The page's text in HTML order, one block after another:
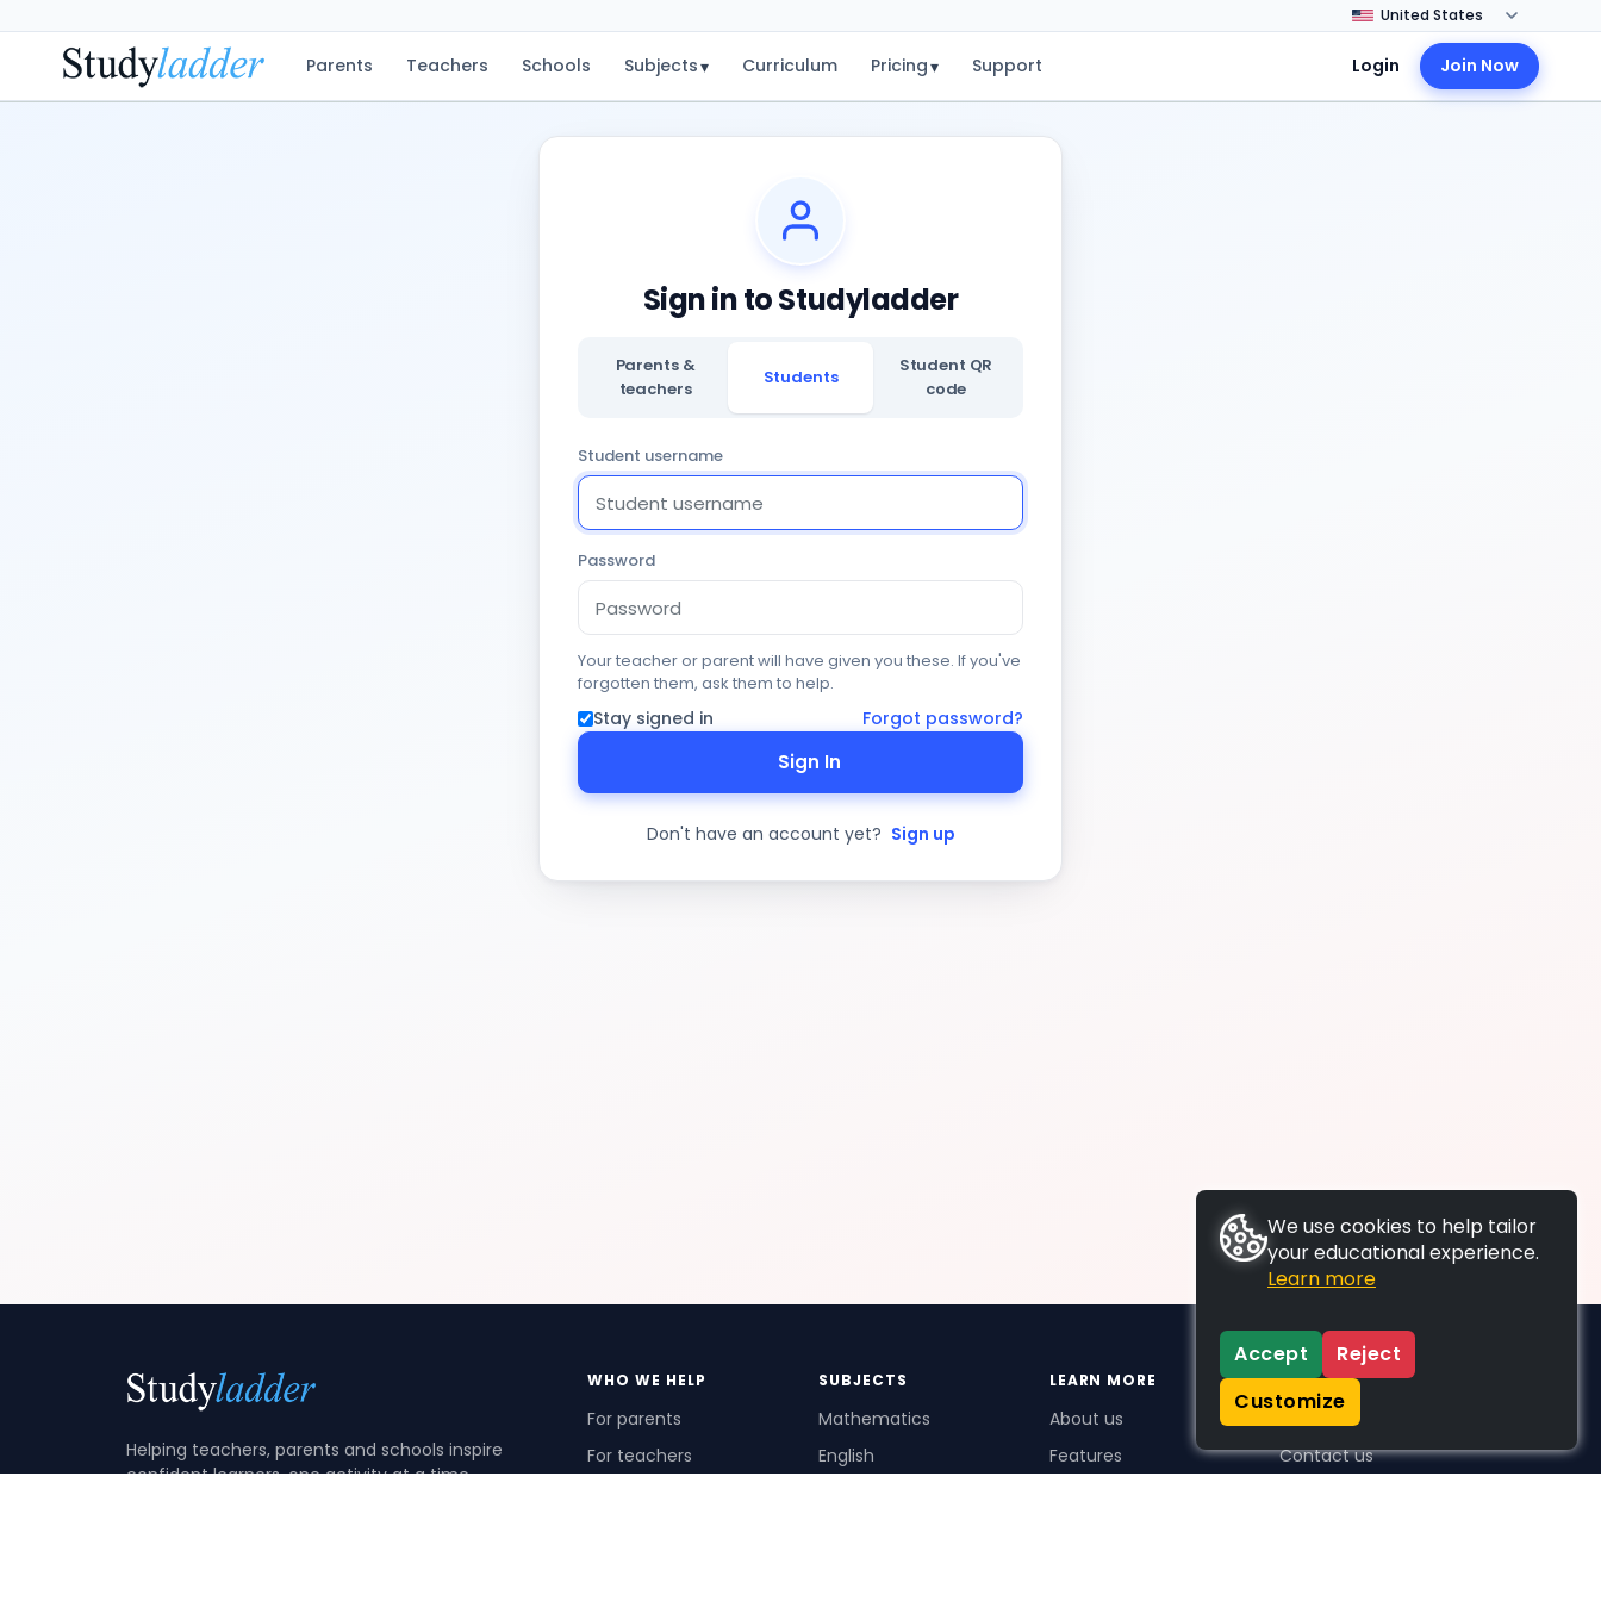
Parents Teachers Schools Subjects▾ Curriculum Pricing▾ Support Login Join Now
Sign in to Studyladder
Parents &
teachers
Students
Student QR
code
Student username
Password
Your teacher or parent will have given you these. If you've
forgotten them, ask them to help.
Stay signed in Forgot password?
Sign In
Don't have an account yet? Sign up
Helping teachers, parents and schools inspire
confident learners, one activity at a time.
WHO WE HELP
For parents
For teachers
SUBJECTS
Mathematics
English
LEARN MORE
About us
Features
SUPPORT
Contact us
We use cookies to help tailor
your educational experience.
Learn more
Accept
Reject
Customize